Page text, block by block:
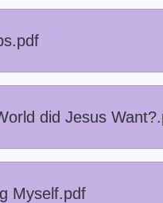
did Jesus
Myself.pdf